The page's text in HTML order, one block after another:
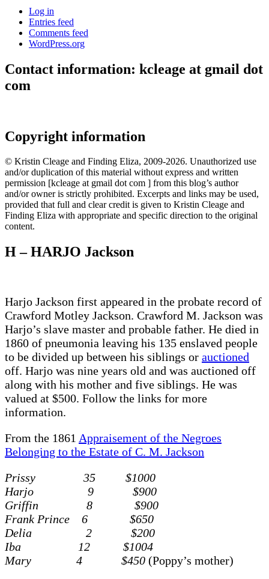
Log in
Entries feed
Comments feed
WordPress.org
Contact information: kcleage at gmail dot
com
Copyright information
© Kristin Cleage and Finding Eliza, 2009-2026. Unauthorized use
and/or duplication of this material without express and written
permission [kcleage at gmail dot com ] from this blog’s author
and/or owner is strictly prohibited. Excerpts and links may be used,
provided that full and clear credit is given to Kristin Cleage and
Finding Eliza with appropriate and specific direction to the original
content.
H – HARJO Jackson
Harjo Jackson first appeared in the probate record of
Crawford Motley Jackson. Crawford M. Jackson was
Harjo’s slave master and probable father. He died in
1860 of pneumonia leaving his 135 enslaved people
to be divided up between his siblings or auctioned
off. Harjo was nine years old and was auctioned off
along with his mother and five siblings. He was
valued at $500. Follow the links for more
information.
From the 1861 Appraisement of the Negroes
Belonging to the Estate of C. M. Jackson
Prissy 35 $1000
Harjo 9 $900
Griffin 8 $900
Frank Prince 6 $650
Delia 2 $200
Iba 12 $1004
Mary 4 $450 (Poppy’s mother)